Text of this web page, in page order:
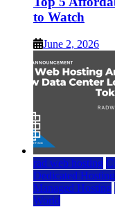
to Watch
June 2, 2026
rad web hosting
Dedicated Hosting
Managed Hosting
World